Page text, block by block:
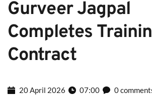
Gurveer Jagpal
Completes
Contract
20 April 2026 07:00 0